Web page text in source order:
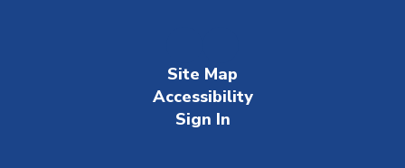
Site Map
Accessibility
Sign In